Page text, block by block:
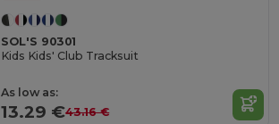
SOL'S 90301
Kids Kids' Club Tracksuit
As low as:
13.29 €43.16 €